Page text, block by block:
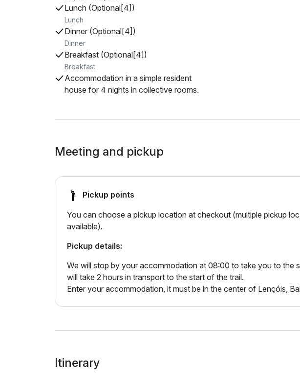
Lunch (Optional[4])
Lunch
Dinner (Optional[4])
Dinner
Breakfast (Optional[4])
Breakfast
Accommodation in a simple resident
house for 4 nights in collective rooms.
Meeting and pickup
Pickup points
You can choose a pickup location at checkout (multiple pickup
available).
Pickup details:
We will stop by your accommodation at 08:00 to take you to the
will take 2 hours in transport to the start of the trail.
Enter your accommodation, it must be in the center of Lençóis,
Itinerary